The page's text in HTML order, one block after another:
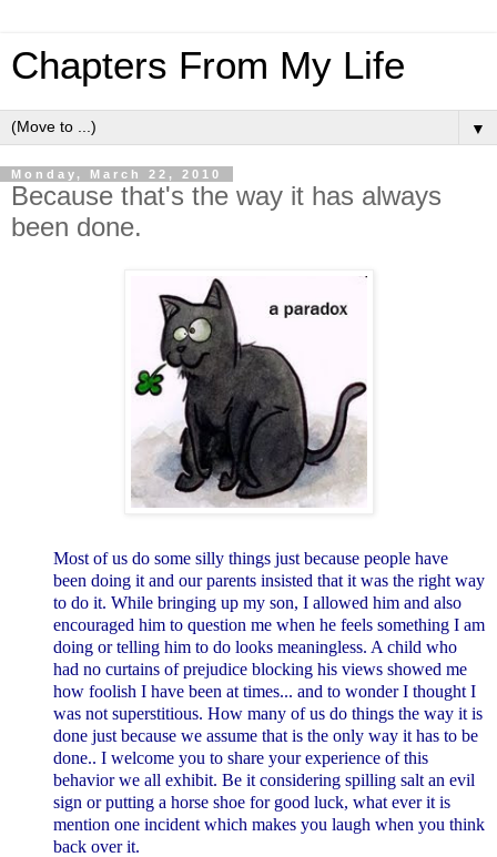
Chapters From My Life
▼
Monday, March 22, 2010
Because that's the way it has always
been done.
Most of us do some silly things just because people have
been doing it and our parents insisted that it was the right way
to do it. While bringing up my son, I allowed him and also
encouraged him to question me when he feels something I am
doing or telling him to do looks meaningless. A child who
had no curtains of prejudice blocking his views showed me
how foolish I have been at times... and to wonder I thought I
was not superstitious. How many of us do things the way it is
done just because we assume that is the only way it has to be
done.. I welcome you to share your experience of this
behavior we all exhibit. Be it considering spilling salt an evil
sign or putting a horse shoe for good luck, what ever it is
mention one incident which makes you laugh when you think
back over it.